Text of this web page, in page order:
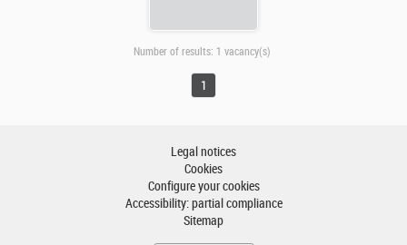
Number of results: 1 vacancy(s)
1
Legal notices
Cookies
Configure your cookies
Accessibility: partial compliance
Sitemap